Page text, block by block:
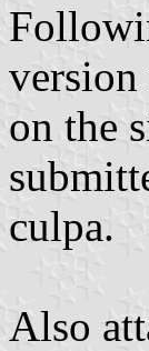
on the
culpa.
Also